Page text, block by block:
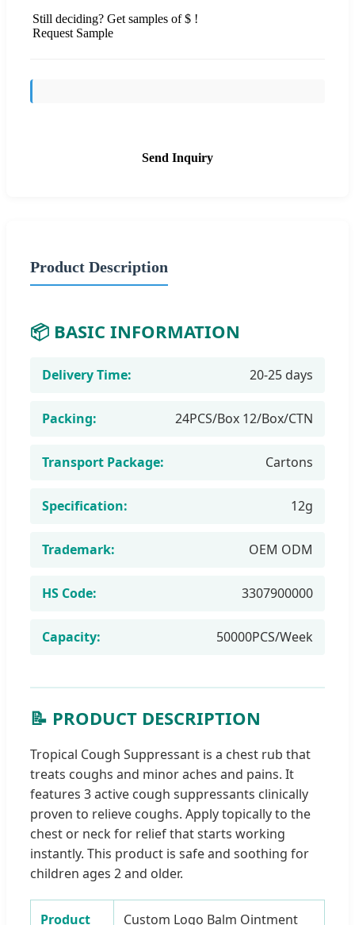
Still deciding? Get samples of $ !
Request Sample
Send Inquiry
Product Description
📦 BASIC INFORMATION
Delivery Time: 20-25 days
Packing: 24PCS/Box 12/Box/CTN
Transport Package: Cartons
Specification: 12g
Trademark: OEM ODM
HS Code: 3307900000
Capacity: 50000PCS/Week
📝 PRODUCT DESCRIPTION
Tropical Cough Suppressant is a chest rub that
treats coughs and minor aches and pains. It
features 3 active cough suppressants clinically
proven to relieve coughs. Apply topically to the
chest or neck for relief that starts working
instantly. This product is safe and soothing for
children ages 2 and older.
Product Custom Logo Balm Ointment